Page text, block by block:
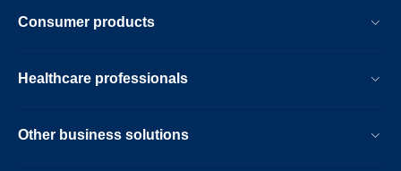
Consumer products
Healthcare professionals
Other business solutions